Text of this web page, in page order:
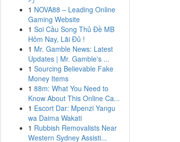
1 NOVA88 – Leading Online
Gaming Website
1 Soi Cầu Song Thủ Đề MB
Hôm Nay, Lãi Đủ !
1 Mr. Gamble News: Latest
Updates | Mr. Gamble's ...
1 Sourcing Believable Fake
Money Items
1 88m: What You Need to
Know About This Online Ca...
1 Escort Dar: Mpenzi Yangu
wa Daima Wakati
1 Rubbish Removalists Near
Western Sydney Assisti...